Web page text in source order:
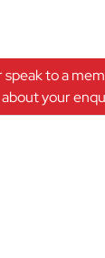
to a
about your